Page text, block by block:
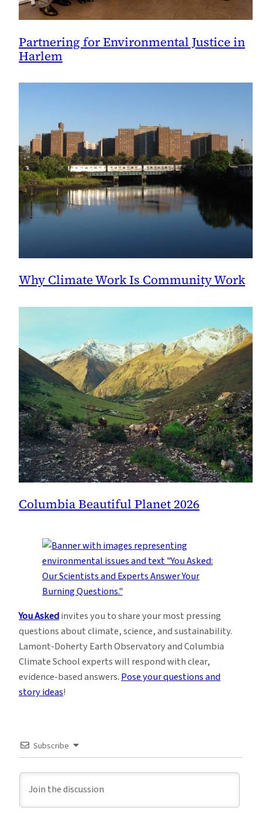
Partnering for Environmental Justice in
Harlem
Why Climate Work Is Community Work
Columbia Beautiful Planet 2026
You Askedinvites you to share your most pressing
questions about climate, science, and sustainability.
Lamont-Doherty Earth Observatory and Columbia
Climate School experts will respond with clear,
evidence-based answers.Pose your questions and
story ideas!
Subscribe